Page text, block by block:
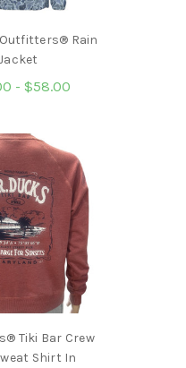
Rain
- $58.00
Tiki Bar Crew
Shirt In